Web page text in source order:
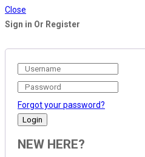
Close
Sign in Or Register
Forgot your password?
NEW HERE?